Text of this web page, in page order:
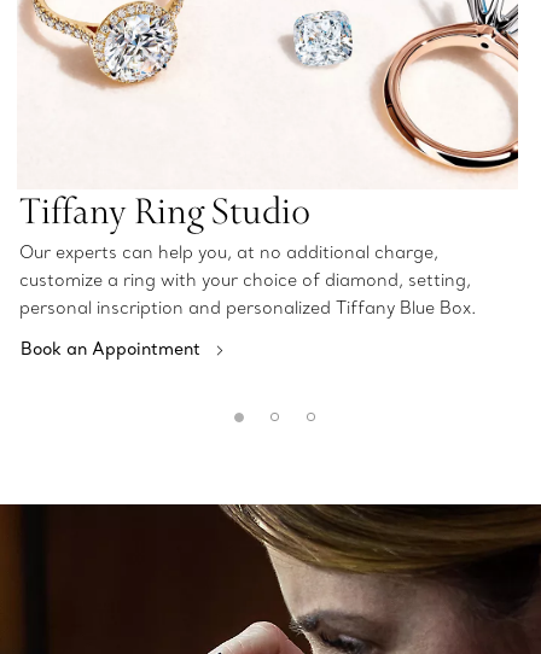
Tiffany Ring Studio
Our experts can help you, at no additional charge,
customize a ring with your choice of diamond, setting,
personal inscription and personalized Tiffany Blue Box.
Book an Appointment